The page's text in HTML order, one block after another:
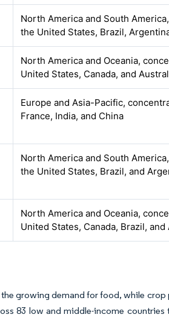
North America and South
the United States, Brazil,
North America and Oceania,
United States, Canada, and
Europe and Asia-Pacific,
France, India, and China
North America and South
the United States, Brazil, and
North America and Oceania,
United States, Canada, Brazil, and
growing demand for food, while
83 low and middle-income